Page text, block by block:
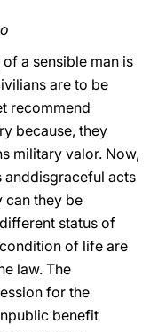
a sensible man is
are to be
recommend
because, they
military valor. Now,
anddisgraceful acts
can they be
status of
of life are
law. The
for the
benefit